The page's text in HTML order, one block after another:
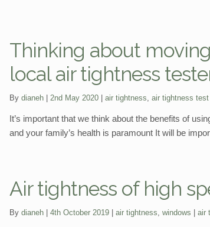
Thinking about
local air tightness
By dianeh 2nd May 2020 Categories:
air tightness, air tightness test
It’s important that we think about the benefits of
and your family’s health is paramount It will be
Air tightness of high
By dianeh 4th October 2019 Categories:
air tightness, windows air